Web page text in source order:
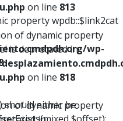
property wpdb::$link2cat
wp-
should either be
on line 813
of dynamic property
is deprecated in
on line 818
of dynamic property